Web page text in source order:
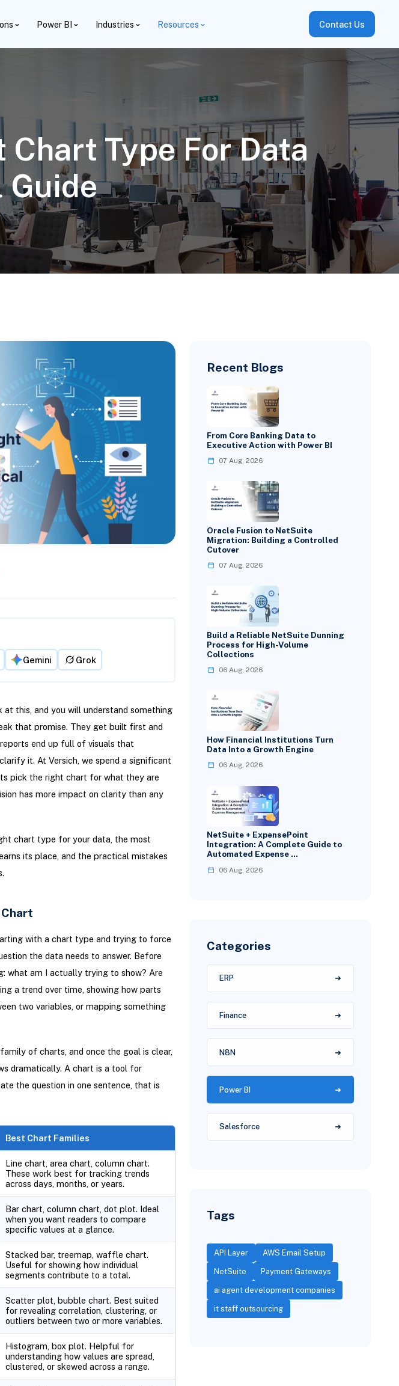
Power BI Industries Resources Contact Us
Chart Type For Data
Guide
Gemini Grok
this, and you will understand something
that promise. They get built first and
end up full of visuals that
it. At Versich, we spend a significant
pick the right chart for what they are
has more impact on clarity than any
chart type for your data, the most
its place, and the practical mistakes
with a chart type and trying to force
the data needs to answer. Before
what am I actually trying to show? Are
a trend over time, showing how parts
two variables, or mapping something
of charts, and once the goal is clear,
dramatically. A chart is a tool for
the question in one sentence, that is
Best Chart Families
Line chart, area chart, column chart.
These work best for tracking trends
across days, months, or years.
Bar chart, column chart, dot plot. Ideal
when you want readers to compare
specific values at a glance.
Stacked bar, treemap, waffle chart.
Useful for showing how individual
segments contribute to a total.
Scatter plot, bubble chart. Best suited
for revealing correlation, clustering, or
outliers between two or more variables.
Histogram, box plot. Helpful for
understanding how values are spread,
clustered, or skewed across a range.
Recent Blogs
From Core Banking Data to
Executive Action with Power BI
07 Aug, 2026
Oracle Fusion to NetSuite
Migration: Building a Controlled
Cutover
07 Aug, 2026
Build a Reliable NetSuite Dunning
Process for High-Volume
Collections
06 Aug, 2026
How Financial Institutions Turn
Data Into a Growth Engine
06 Aug, 2026
NetSuite + ExpensePoint
Integration: A Complete Guide to
Automated Expense …
06 Aug, 2026
Categories
ERP
Finance
N8N
Power BI
Salesforce
Tags
API Layer AWS Email Setup
NetSuite Payment Gateways
ai agent development companies
it staff outsourcing